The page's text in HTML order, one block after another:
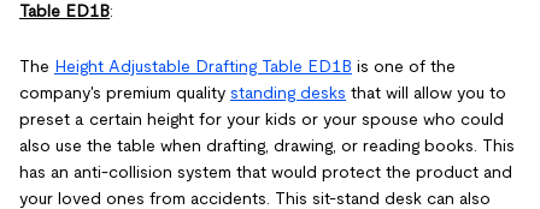
Table ED1B:
The Height Adjustable Drafting Table ED1B is one of the
company's premium quality standing desks that will allow you to
preset a certain height for your kids or your spouse who could
also use the table when drafting, drawing, or reading books. This
has an anti-collision system that would protect the product and
your loved ones from accidents. This sit-stand desk can also